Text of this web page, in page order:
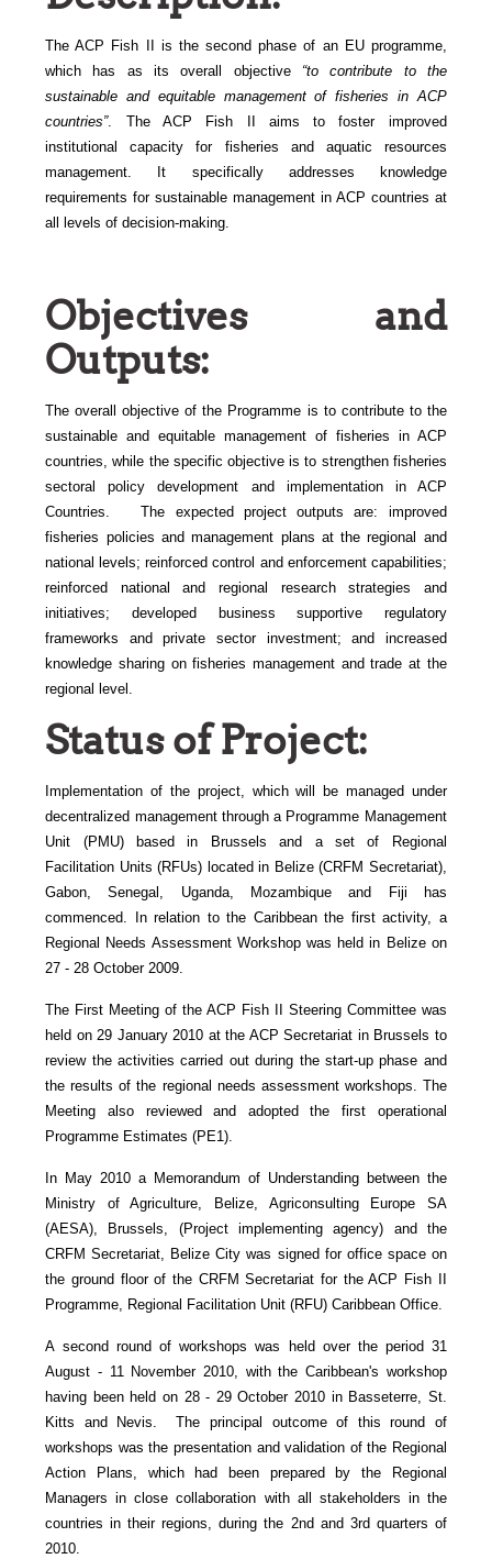
The ACP Fish II is the second phase of an EU programme,
which has as its overall objective “tocontribute to the
sustainable and equitable management of fisheries in ACP
countries”. The ACP Fish II aims to foster improved
institutional capacity for fisheries and aquatic resources
management. It specifically addresses knowledge
requirements for sustainable management in ACP countries at
all levels of decision-making.
Objectives and
Outputs:
The overall objective of the Programme is to contribute to the
sustainable and equitable management of fisheries in ACP
countries, while the specific objective is to strengthen fisheries
sectoral policy development and implementation in ACP
Countries. The expected project outputs are: improved
fisheries policies and management plans at the regional and
national levels; reinforced control and enforcement capabilities;
reinforced national and regional research strategies and
initiatives; developed business supportive regulatory
frameworks and private sector investment; and increased
knowledge sharing on fisheries management and trade at the
regional level.
Status of Project:
Implementation of the project, which will be managed under
decentralized management through a Programme Management
Unit (PMU) based in Brussels and a set of Regional
Facilitation Units (RFUs) located in Belize (CRFM Secretariat),
Gabon, Senegal, Uganda, Mozambique and Fiji has
commenced. In relation to the Caribbean the first activity, a
Regional Needs Assessment Workshop was held in Belize on
27 - 28 October 2009.
The First Meeting of the ACP Fish II Steering Committee was
held on 29 January 2010 at the ACP Secretariat in Brussels to
review the activities carried out during the start-up phase and
the results of the regional needs assessment workshops. The
Meeting also reviewed and adopted the first operational
Programme Estimates (PE1).
In May 2010 a Memorandum of Understanding between the
Ministry of Agriculture, Belize, Agriconsulting Europe SA
(AESA), Brussels, (Project implementing agency) and the
CRFM Secretariat, Belize City was signed for office space on
the ground floor of the CRFM Secretariat for the ACP Fish II
Programme, Regional Facilitation Unit (RFU) Caribbean Office.
A second round of workshops was held over the period 31
August - 11 November 2010, with the Caribbean's workshop
having been held on 28 - 29 October 2010 in Basseterre, St.
Kitts and Nevis. The principal outcome of this round of
workshops was the presentation and validation of the Regional
Action Plans, which had been prepared by the Regional
Managers in close collaboration with all stakeholders in the
countries in their regions, during the 2nd and 3rd quarters of
2010.